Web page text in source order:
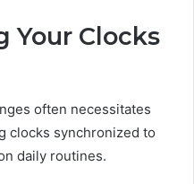
Your Clocks
often necessitates
clocks synchronized to
daily routines.